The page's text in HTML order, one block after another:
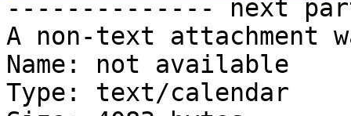
-------------- next
A non-text attachment
Name: not available
Type: text/calendar